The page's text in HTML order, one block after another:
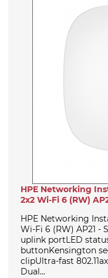
HPE Networking
2x2 Wi-Fi 6 (RW)
HPE Networking
Wi-Fi 6 (RW) AP21 -
uplink portLED
buttonKensington
clipUltra-fast
Dual...